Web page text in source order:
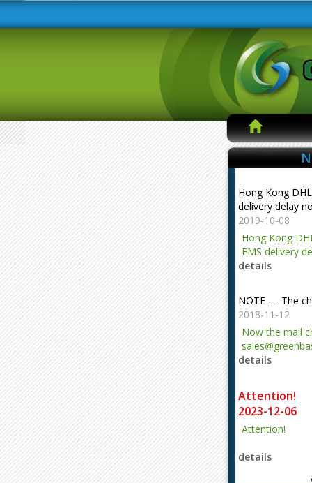
Hong Kong
delivery delay
2019-10-08
Hong Kong
EMS delivery
details
NOTE --- The
2018-11-12
Now the mail
details
Attention!
2023-12-06
Attention!
details